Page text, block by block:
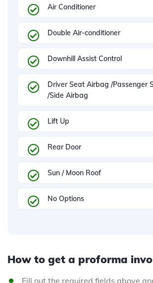
Air Conditioner
Double Air-conditioner
Downhill Assist Control
Driver Seat Airbag /Passenger
/Side Airbag
Lift Up
Rear Door
Sun / Moon Roof
No Options
How to get a proforma
Fill out the required fields above